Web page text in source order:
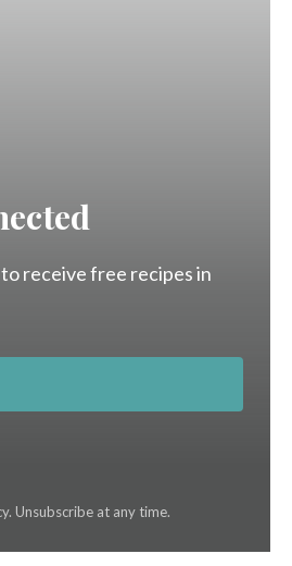
receive free recipes in
Unsubscribe at any time.